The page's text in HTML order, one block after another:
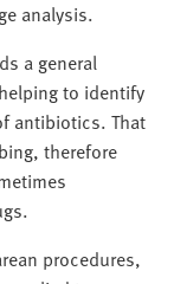
analysis.
a general
to identify
antibiotics. That
therefore
procedures,